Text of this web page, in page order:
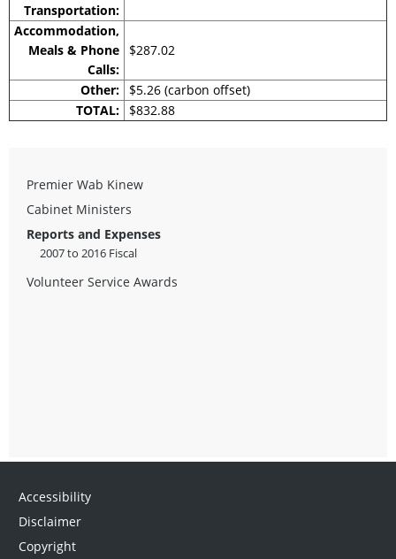
Transportation:
Accommodation,
Meals & Phone
Calls:
$287.02
Other:
$5.26 (carbon offset)
TOTAL:
$832.88
Premier Wab Kinew
Cabinet Ministers
Reports and Expenses
2007 to 2016 Fiscal
Volunteer Service Awards
Accessibility
Disclaimer
Copyright